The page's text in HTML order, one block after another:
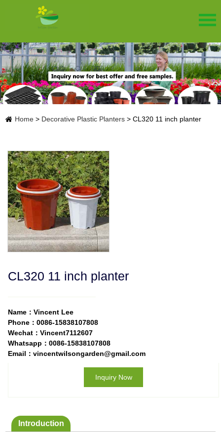
Home > Decorative Plastic Planters > CL320 11 inch planter
CL320 11 inch planter
Name：Vincent Lee
Phone：0086-15838107808
Wechat：Vincent7112607
Whatsapp：0086-15838107808
Email：vincentwilsongarden@gmail.com
Inquiry Now
Introduction